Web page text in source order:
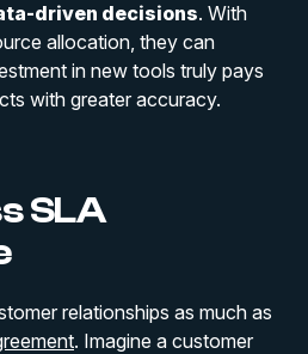
driven decisions. With
allocation, they can
in new tools truly pays
with greater accuracy.
SLA
relationships as much as
. Imagine a customer